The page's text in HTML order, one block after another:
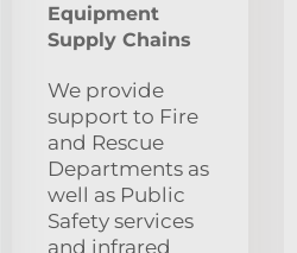
Equipment
Supply Chains
We provide
support to Fire
and Rescue
Departments as
well as Public
Safety services
and infrared